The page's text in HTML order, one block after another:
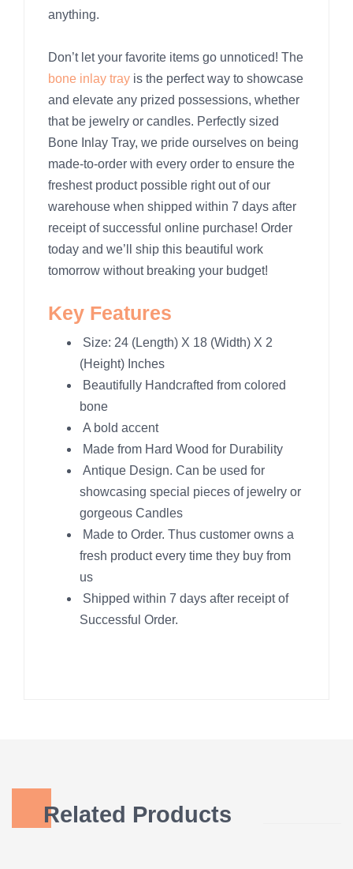
anything.
Don’t let your favorite items go unnoticed! The
bone inlay tray is the perfect way to showcase
and elevate any prized possessions, whether
that be jewelry or candles. Perfectly sized
Bone Inlay Tray, we pride ourselves on being
made-to-order with every order to ensure the
freshest product possible right out of our
warehouse when shipped within 7 days after
receipt of successful online purchase! Order
today and we’ll ship this beautiful work
tomorrow without breaking your budget!
Key Features
Size: 24 (Length) X 18 (Width) X 2
(Height) Inches
Beautifully Handcrafted from colored
bone
A bold accent
Made from Hard Wood for Durability
Antique Design. Can be used for
showcasing special pieces of jewelry or
gorgeous Candles
Made to Order. Thus customer owns a
fresh product every time they buy from
us
Shipped within 7 days after receipt of
Successful Order.
Related Products